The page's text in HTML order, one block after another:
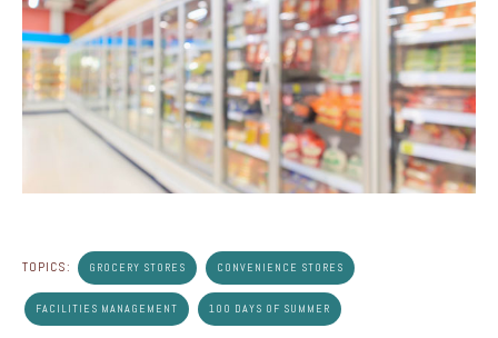
TOPICS: GROCERY STORES CONVENIENCE STORES
FACILITIES MANAGEMENT 100 DAYS OF SUMMER